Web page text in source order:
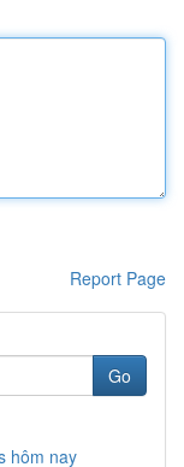
Report Page
Go
hôm nay